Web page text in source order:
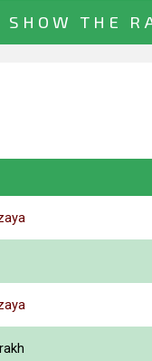
SHOW THE